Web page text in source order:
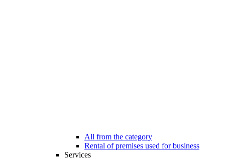
All from the category
Rental of premises used for business
Services